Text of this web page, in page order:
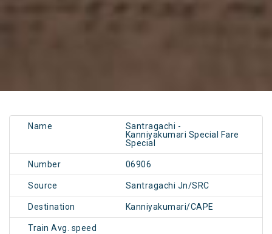
Name
Santragachi -
Kanniyakumari Special Fare
Special
Number 06906
Source Santragachi Jn/SRC
Destination Kanniyakumari/CAPE
Train Avg. speed